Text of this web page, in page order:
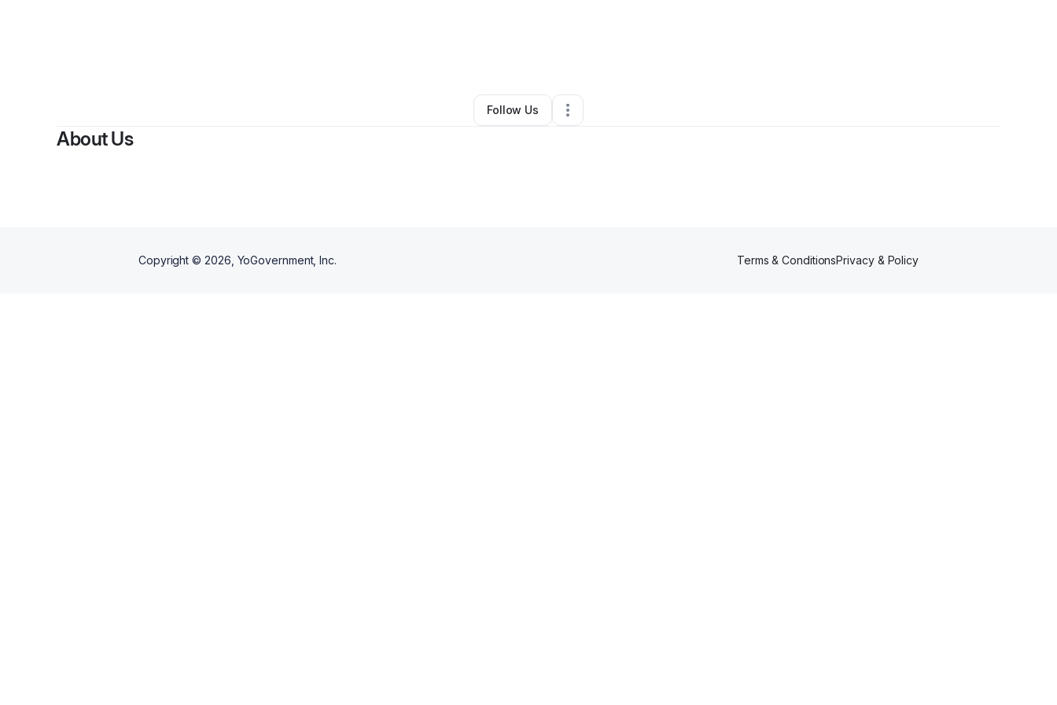
Mst Salma Khatun •Other•,IA•0 Connections
Follow Us
About Us
Copyright © 2026 , YoGovernment, Inc. Terms & ConditionsPrivacy & Policy